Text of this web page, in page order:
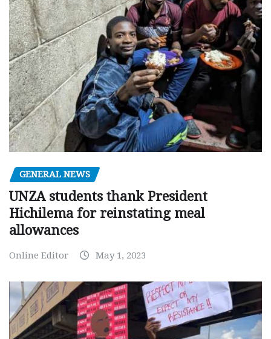
GENERAL NEWS
UNZA students thank President
Hichilema for reinstating meal
allowances
Online Editor May 1, 2023